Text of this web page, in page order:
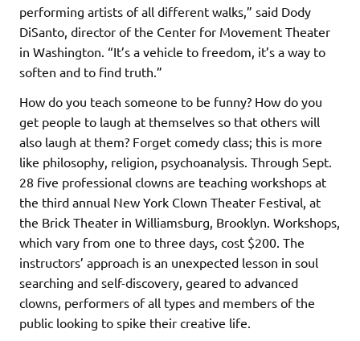
performing artists of all different walks,” said Dody
DiSanto, director of the Center for Movement Theater
in Washington. “It’s a vehicle to freedom, it’s a way to
soften and to find truth.”
How do you teach someone to be funny? How do you
get people to laugh at themselves so that others will
also laugh at them? Forget comedy class; this is more
like philosophy, religion, psychoanalysis. Through Sept.
28 five professional clowns are teaching workshops at
the third annual New York Clown Theater Festival, at
the Brick Theater in Williamsburg, Brooklyn. Workshops,
which vary from one to three days, cost $200. The
instructors’ approach is an unexpected lesson in soul
searching and self-discovery, geared to advanced
clowns, performers of all types and members of the
public looking to spike their creative life.